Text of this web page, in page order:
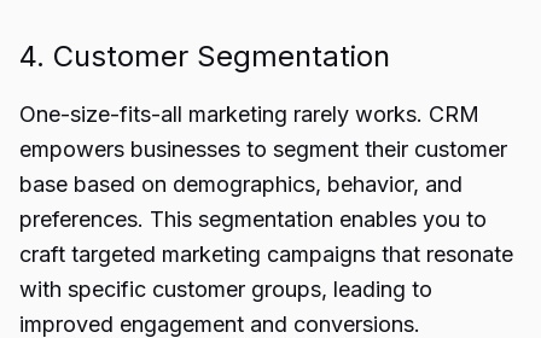
4. Customer Segmentation
One-size-fits-all marketing rarely works. CRM
empowers businesses to segment their customer
base based on demographics, behavior, and
preferences. This segmentation enables you to
craft targeted marketing campaigns that resonate
with specific customer groups, leading to
improved engagement and conversions.